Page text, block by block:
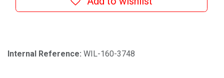
Internal Reference: WIL-160-3748